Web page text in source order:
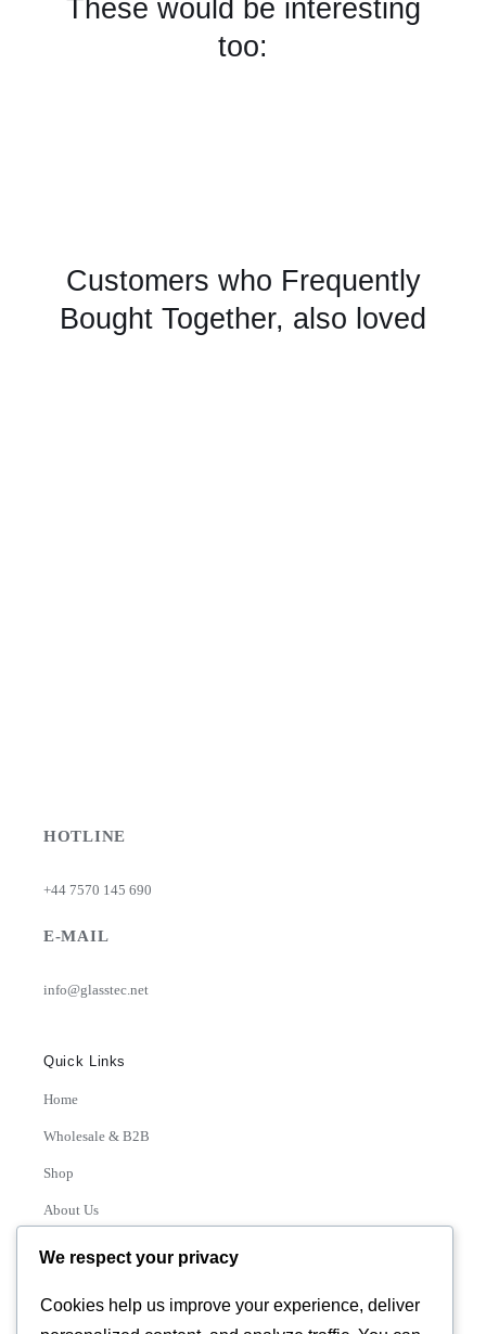
These would be interesting
too:
Customers who Frequently
Bought Together, also loved
HOTLINE
+44 7570 145 690
E-MAIL
info@glasstec.net
Quick Links
Home
Wholesale & B2B
Shop
About Us
We respect your privacy
Cookies help us improve your experience, deliver